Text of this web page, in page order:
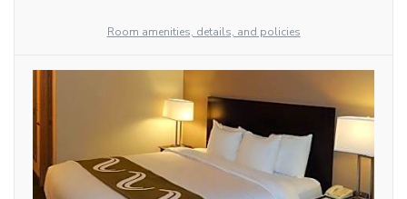
Room amenities, details, and policies